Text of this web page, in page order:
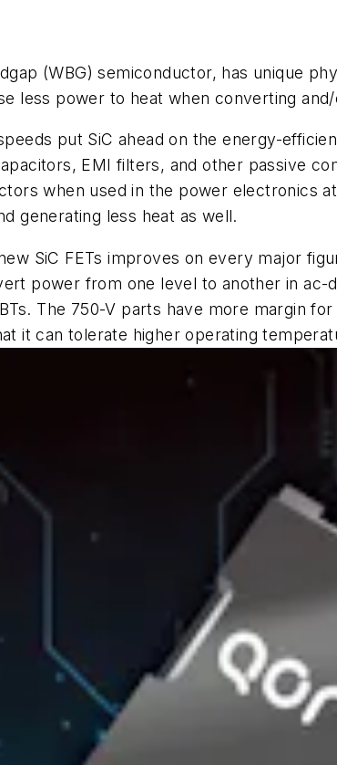
(WBG) semiconductor, has unique
less power to heat when converting
put SiC ahead on the energy-
EMI filters, and other passive
when used in the power electronics
generating less heat as well.
SiC FETs improves on every major
power from one level to another in
The 750-V parts have more margin
it can tolerate higher operating